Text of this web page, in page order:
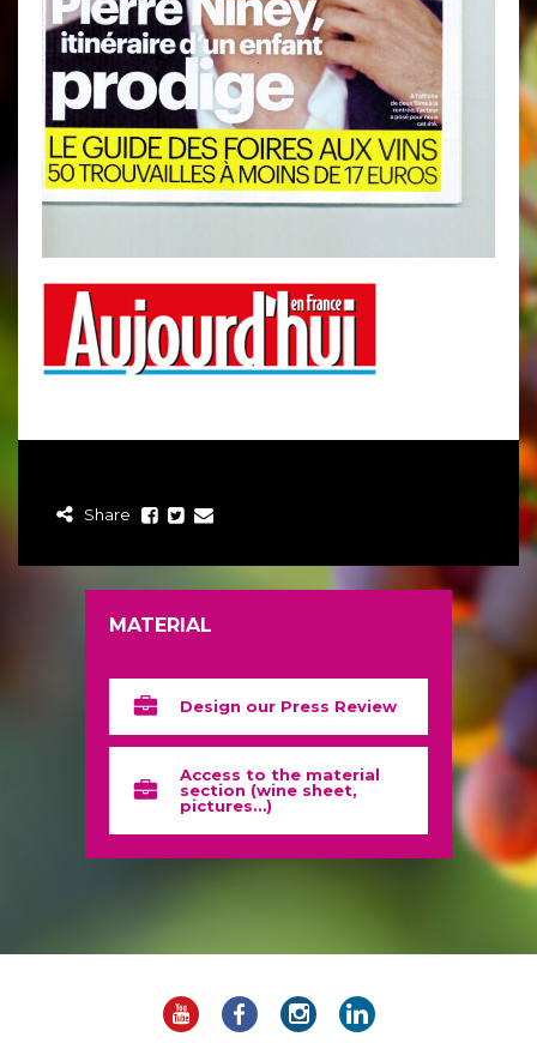
Share
MATERIAL
Design our Press Review
Access to the material
section (wine sheet,
pictures…)